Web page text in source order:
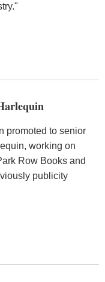
promoted to senior
working on
Row Books and
publicity